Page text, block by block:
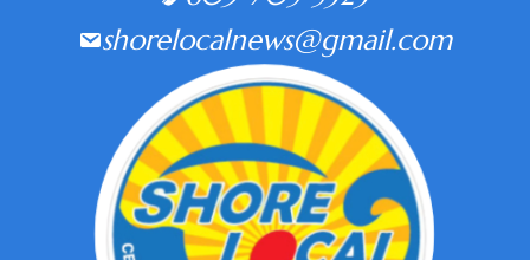
shorelocalnews@gmail.com